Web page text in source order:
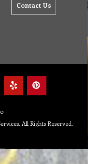
Contact Us
All Rights Reserved.